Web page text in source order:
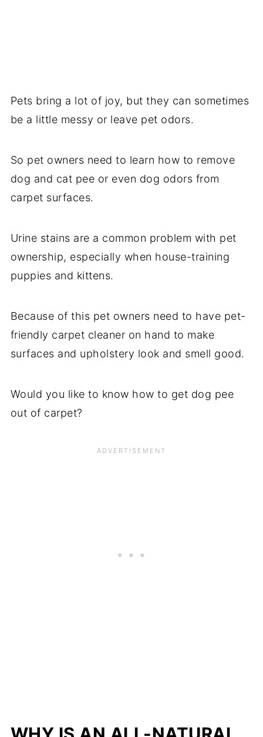
Pets bring a lot of joy, but they can sometimes
be a little messy or leave pet odors.
So pet owners need to learn how to remove
dog and cat pee or even dog odors from
carpet surfaces.
Urine stains are a common problem with pet
ownership, especially when house-training
puppies and kittens.
Because of this pet owners need to have pet-
friendly carpet cleaner on hand to make
surfaces and upholstery look and smell good.
Would you like to know how to get dog pee
out of carpet?